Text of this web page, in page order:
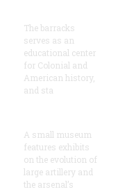
The barracks
serves as an
educational center
for Colonial and
American history,
and sta
A small museum
features exhibits
on the evolution of
large artillery and
the arsenal’s